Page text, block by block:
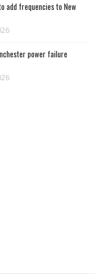
add frequencies to New
power failure